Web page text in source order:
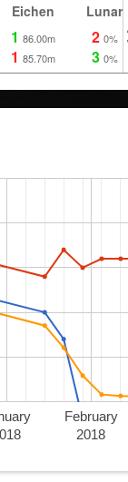
Eichen
1 86.00m
1 85.70m
Lunar
2 0%
3 0%
February
2018